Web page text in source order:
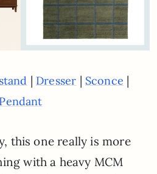
| Dresser | Sconce |
Pendant
this one really is more
with a heavy MCM